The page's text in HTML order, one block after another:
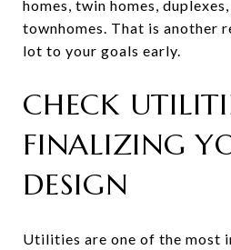
homes, twin homes,
townhomes. That is another
lot to your goals early.
CHECK
FINALIZING
DESIGN
Utilities are one of the most